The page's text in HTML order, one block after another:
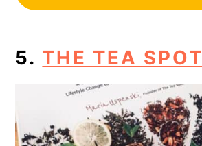
5. THE TEA SPOT